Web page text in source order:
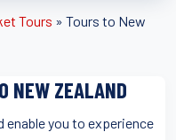
Tours » Tours to New
NEW ZEALAND
enable you to experience